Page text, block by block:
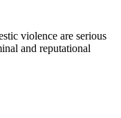
violence are serious
and reputational